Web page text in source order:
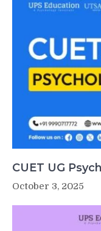
CUET UG
October 3, 2025